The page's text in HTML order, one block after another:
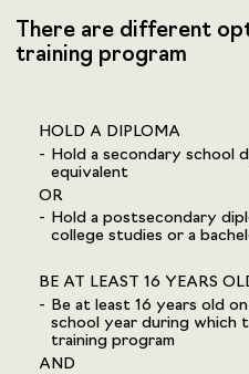
There are different
training program
HOLD A DIPLOMA
Hold a secondary school
equivalent
OR
Hold a postsecondary
college studies or a
BE AT LEAST 16 YEARS
Be at least 16 years old
school year during which
training program
AND